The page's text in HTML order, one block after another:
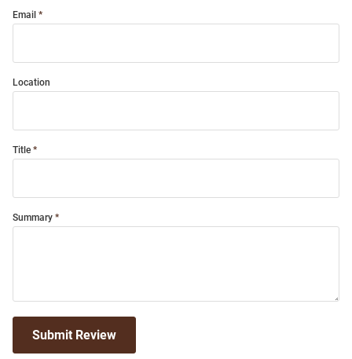
Email
Location
Title
Summary
Submit Review